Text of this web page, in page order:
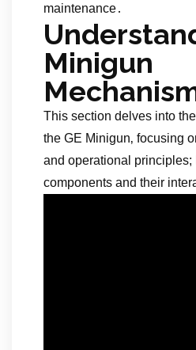
maintenance․
Minigun
This section delves into
the GE Minigun‚ focusing
and operational principles;
components and their